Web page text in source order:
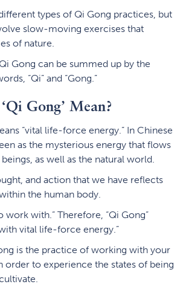
types of Qi Gong practices, but
slow-moving exercises that
of nature.
Gong can be summed up by the
“Qi” and “Gong.”
Gong’ Mean?
“vital life-force energy.” In Chinese
as the mysterious energy that flows
as well as the natural world.
and action that we have reflects
the human body.
work with.” Therefore, “Qi Gong”
vital life-force energy.”
is the practice of working with your
order to experience the states of being